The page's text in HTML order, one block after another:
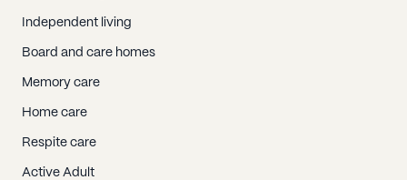
Independent living
Board and care homes
Memory care
Home care
Respite care
Active Adult